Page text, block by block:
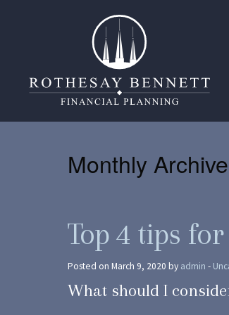
Monthly
Top 4 tips
Posted on March 9, 2020 by admin -
What should I